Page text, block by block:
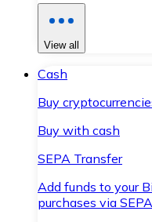
View all
Cash
Buy
Buy with cash
SEPA Transfer
Add funds to your
purchases via